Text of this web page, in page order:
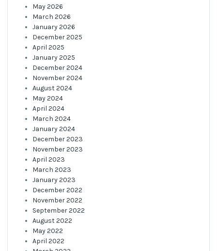
May 2026
March 2026
January 2026
December 2025
April 2025
January 2025
December 2024
November 2024
August 2024
May 2024
April 2024
March 2024
January 2024
December 2023
November 2023
April 2023
March 2023
January 2023
December 2022
November 2022
September 2022
August 2022
May 2022
April 2022